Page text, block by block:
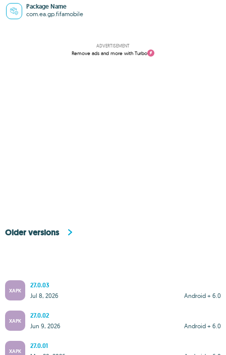
Package Name
com.ea.gp.fifamobile
ADVERTISEMENT
Remove ads and more with Turbo
Older versions
XAPK
27.0.03
Android + 6.0
Jul 8, 2026
XAPK
27.0.02
Android + 6.0
Jun 9, 2026
XAPK
27.0.01